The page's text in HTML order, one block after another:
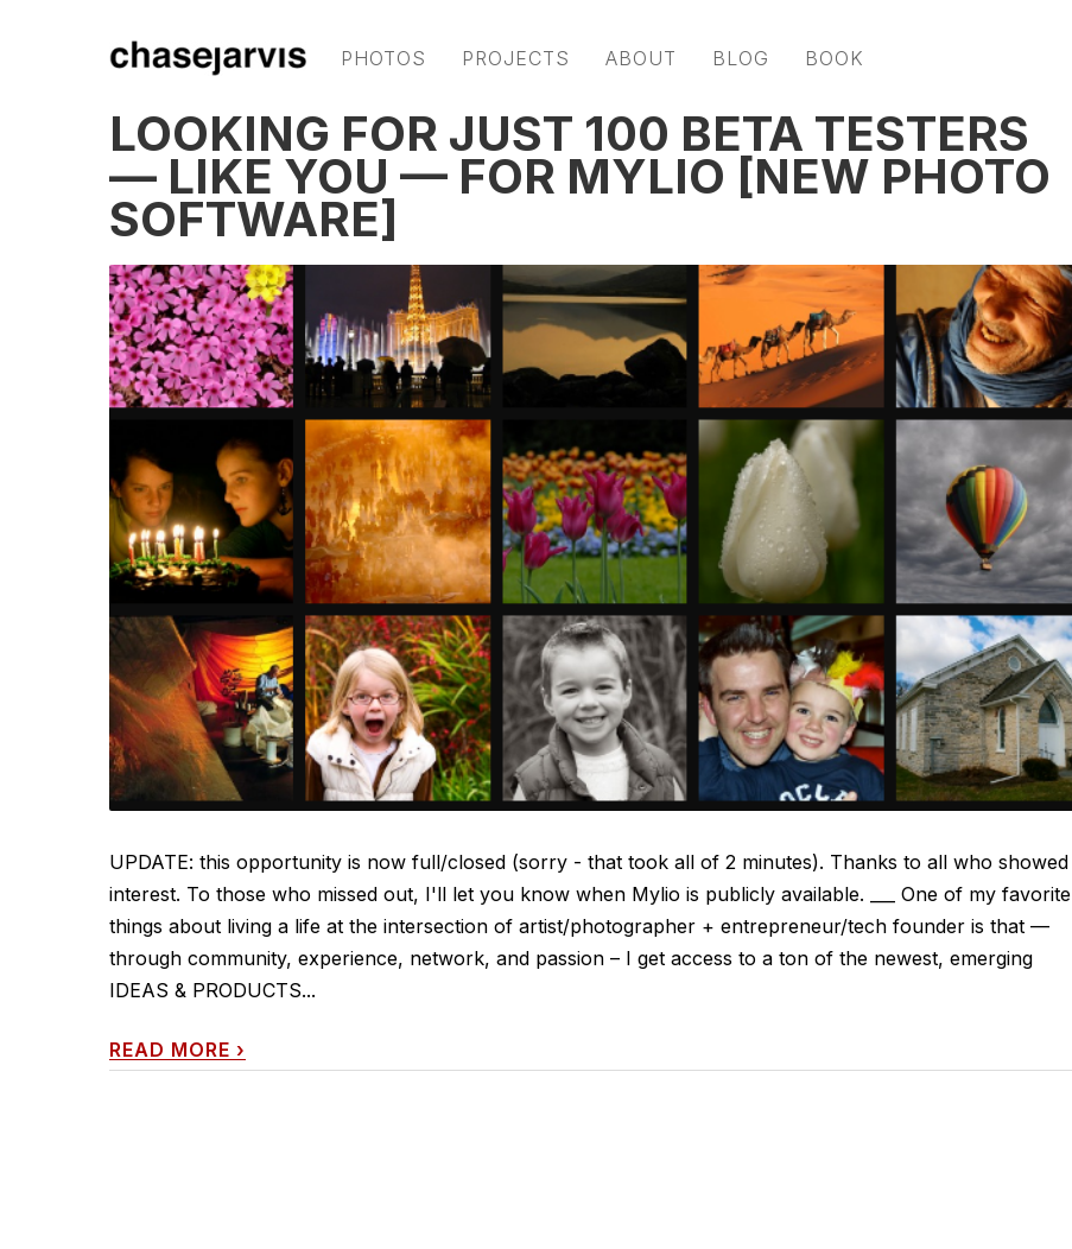
PHOTOS PROJECTS ABOUT BLOG BOOK
LOOKING FOR JUST 100 BETA TESTERS
— LIKE YOU — FOR MYLIO [NEW PHOTO
SOFTWARE]
UPDATE: this opportunity is now full/closed (sorry - that took all of 2 minutes). Thanks to all who showed
interest. To those who missed out, I'll let you know when Mylio is publicly available. ___ One of my favorite
things about living a life at the intersection of artist/photographer + entrepreneur/tech founder is that —
through community, experience, network, and passion – I get access to a ton of the newest, emerging
IDEAS & PRODUCTS...
READ MORE ›